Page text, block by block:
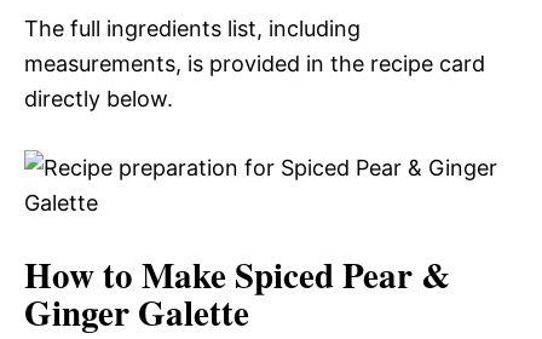
The full ingredients list, including
measurements, is provided in the recipe card
directly below.
How to Make Spiced Pear &
Ginger Galette